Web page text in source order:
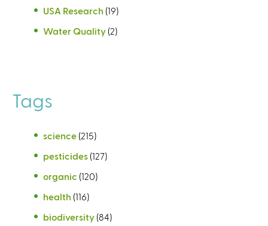
USA Research (19)
Water Quality (2)
Tags
science (215)
pesticides (127)
organic (120)
health (116)
biodiversity (84)